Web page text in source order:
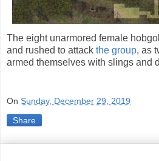
The eight unarmored female
and rushed to attack the group, as
armed themselves with slings and
On Sunday, December 29, 2019
Share